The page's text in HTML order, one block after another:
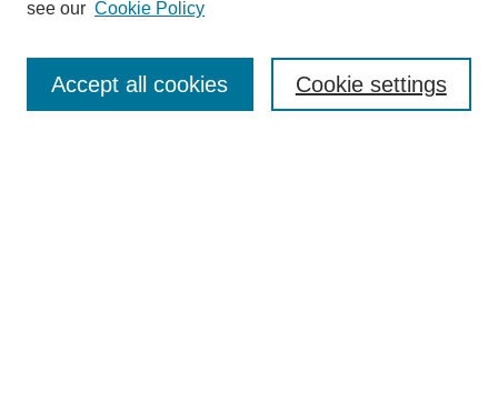
Enter search terms:
see our Cookie Policy
Cookie settings
Accept all cookies